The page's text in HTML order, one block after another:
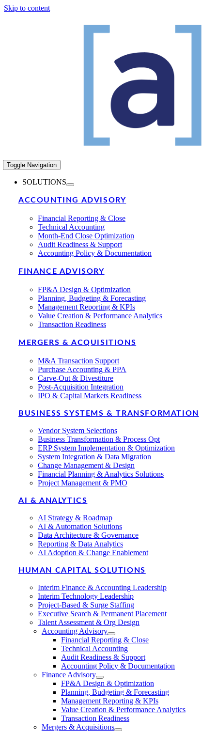
Skip to content
Toggle Navigation
SOLUTIONS
ACCOUNTING ADVISORY
Financial Reporting & Close
Technical Accounting
Month-End Close Optimization
Audit Readiness & Support
Accounting Policy & Documentation
FINANCE ADVISORY
FP&A Design & Optimization
Planning, Budgeting & Forecasting
Management Reporting & KPIs
Value Creation & Performance Analytics
Transaction Readiness
MERGERS & ACQUISITIONS
M&A Transaction Support
Purchase Accounting & PPA
Carve-Out & Divestiture
Post-Acquisition Integration
IPO & Capital Markets Readiness
BUSINESS SYSTEMS & TRANSFORMATION
Vendor System Selections
Business Transformation & Process Opt
ERP System Implementation & Optimization
System Integration & Data Migration
Change Management & Design
Financial Planning & Analytics Solutions
Project Management & PMO
AI & ANALYTICS
AI Strategy & Roadmap
AI & Automation Solutions
Data Architecture & Governance
Reporting & Data Analytics
AI Adoption & Change Enablement
HUMAN CAPITAL SOLUTIONS
Interim Finance & Accounting Leadership
Interim Technology Leadership
Project-Based & Surge Staffing
Executive Search & Permanent Placement
Talent Assessment & Org Design
Accounting Advisory
Financial Reporting & Close
Technical Accounting
Audit Readiness & Support
Accounting Policy & Documentation
Finance Advisory
FP&A Design & Optimization
Planning, Budgeting & Forecasting
Management Reporting & KPIs
Value Creation & Performance Analytics
Transaction Readiness
Mergers & Acquisitions